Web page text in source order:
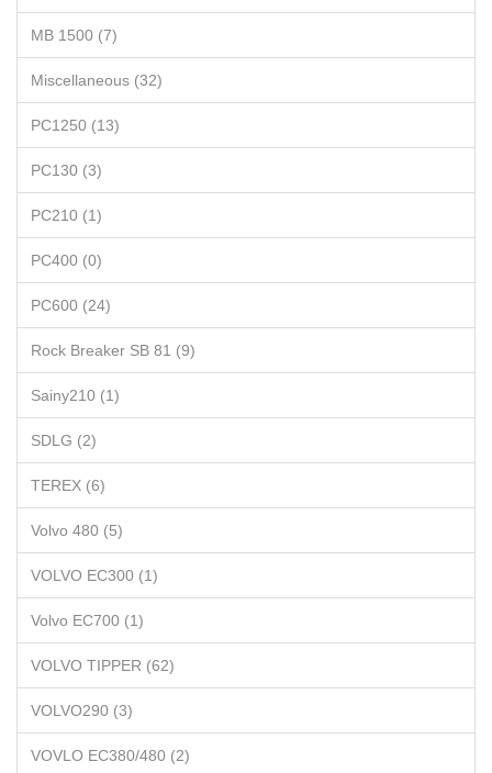
MB 1500 (7)
Miscellaneous (32)
PC1250 (13)
PC130 (3)
PC210 (1)
PC400 (0)
PC600 (24)
Rock Breaker SB 81 (9)
Sainy210 (1)
SDLG (2)
TEREX (6)
Volvo 480 (5)
VOLVO EC300 (1)
Volvo EC700 (1)
VOLVO TIPPER (62)
VOLVO290 (3)
VOVLO EC380/480 (2)